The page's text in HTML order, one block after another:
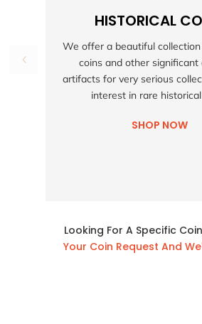
HISTORICAL
We offer a beautiful
coins and other significant
artifacts for very serious
interest in rare
SHOP NOW
Looking For A Specific
Your Coin Request And